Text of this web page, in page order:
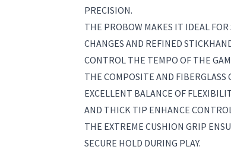
PRECISION.
THE PROBOW MAKES IT IDEAL
CHANGES AND REFINED
CONTROL THE TEMPO OF THE
THE COMPOSITE AND
EXCELLENT BALANCE OF
AND THICK TIP ENHANCE
THE EXTREME CUSHION GRIP
SECURE HOLD DURING PLAY.